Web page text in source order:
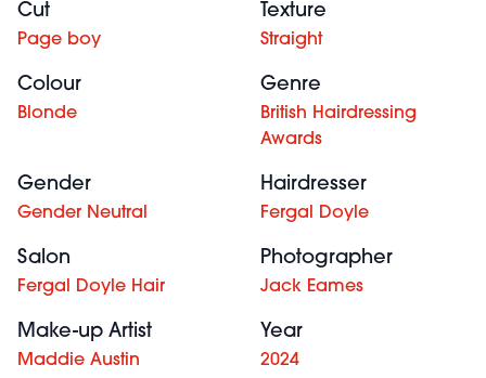
Cut
Page boy
Texture
Straight
Colour
Blonde
Genre
British Hairdressing
Awards
Gender
Gender Neutral
Hairdresser
Fergal Doyle
Salon
Fergal Doyle Hair
Photographer
Jack Eames
Make-up Artist
Maddie Austin
Year
2024